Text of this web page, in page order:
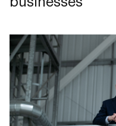
businesses